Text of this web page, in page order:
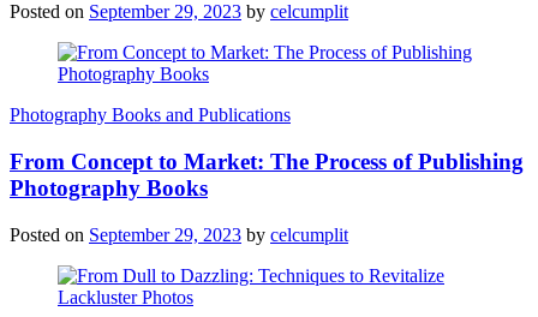
Posted on September 29, 2023 by celcumplit
Photography Books and Publications
From Concept to Market: The Process of Publishing
Photography Books
Posted on September 29, 2023 by celcumplit